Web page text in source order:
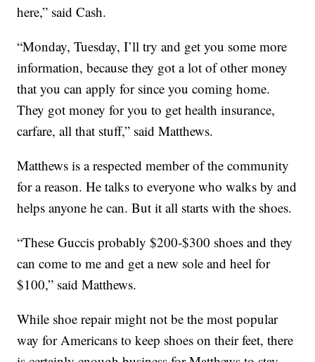
here,” said Cash.
“Monday, Tuesday, I’ll try and get you some more
information, because they got a lot of other money
that you can apply for since you coming home.
They got money for you to get health insurance,
carfare, all that stuff,” said Matthews.
Matthews is a respected member of the community
for a reason. He talks to everyone who walks by and
helps anyone he can. But it all starts with the shoes.
“These Guccis probably $200-$300 shoes and they
can come to me and get a new sole and heel for
$100,” said Matthews.
While shoe repair might not be the most popular
way for Americans to keep shoes on their feet, there